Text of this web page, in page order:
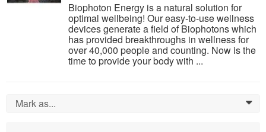
Biophoton Energy is a natural solution for
optimal wellbeing! Our easy-to-use wellness
devices generate a field of Biophotons which
has provided breakthroughs in wellness for
over 40,000 people and counting. Now is the
time to provide your body with ...
Mark as... 0